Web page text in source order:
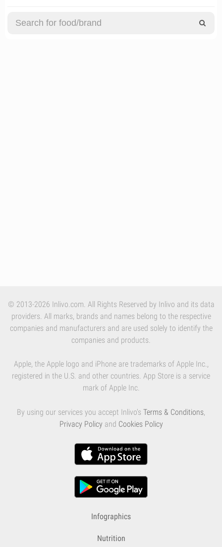
© 2013-2026 Inlivo.com. All Rights Reserved by Inlivo and its data
providers. All marks, brands and names belong to the respective
companies and manufacturers and are used solely to identify the
companies and products.
Apple, the Apple logo and iPhone are trademarks of Apple Inc.,
registered in the U.S. and other countries. App Store is a service
mark of Apple Inc.
By using our services you accept Inlivo's Terms & Conditions,
Privacy Policy and Cookies Policy
Infographics
Nutrition